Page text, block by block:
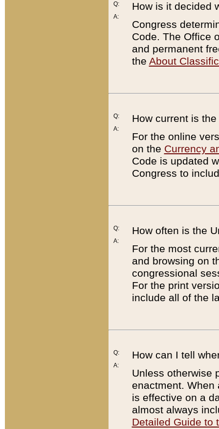
Q:
A:
How is it decided
Congress
Code. The Office
and permanent
the About
Q:
A:
How current is
For the online
on the Currency
Code is updated
Congress to
Q:
A:
How often is the
For the most
and browsing on
congressional
For the print
include all of the
Q:
A:
How can I tell
Unless otherwise
enactment. When
is effective on a
almost always
Detailed Guide to